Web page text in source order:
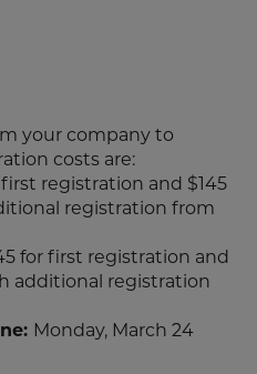
your company to
costs are:
first registration and $145
registration from
for first registration and
additional registration
Monday, March 24